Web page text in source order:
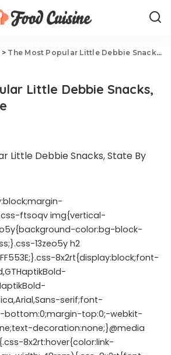
> The Most Popular Little Debbie Snacks, State By State
Little Debbie Snacks,
ftsoqv img{vertical-
color:bg-block-
13zeo5y h2
8x2rt{display:block;font-
serif;font-
bottom:0;margin-top:0;-webkit-
decoration:none;}@media
8x2rt:hover{color:link-